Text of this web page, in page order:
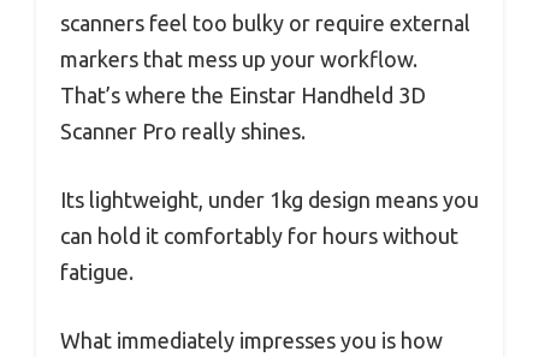
scanners feel too bulky or require external
markers that mess up your workflow.
That’s where the Einstar Handheld 3D
Scanner Pro really shines.
Its lightweight, under 1kg design means you
can hold it comfortably for hours without
fatigue.
What immediately impresses you is how